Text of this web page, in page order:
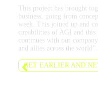
This project has brought
business, going from
week. This joined up and
capabilities of AGI and this
continues with our
and allies across the world”.
GET EARLIER AND